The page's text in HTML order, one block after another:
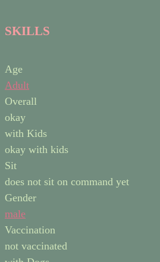
SKILLS
Age
Adult
Overall
okay
with Kids
okay with kids
Sit
does not sit on command yet
Gender
male
Vaccination
not vaccinated